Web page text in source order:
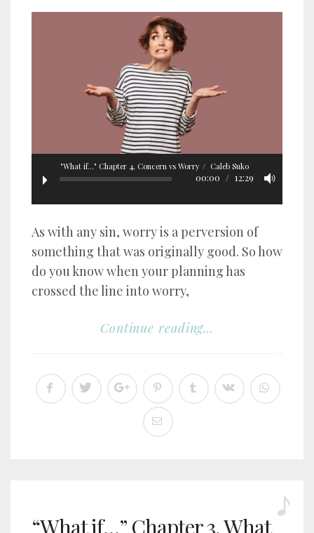
"What if..." Chapter 4, Concern vs Worry Caleb Suko
00:00 12:29
As with any sin, worry is a perversion of
something that was originally good. So how
do you know when your planning has
crossed the line into worry,
Continue reading...
“What if…” Chapter 3, What